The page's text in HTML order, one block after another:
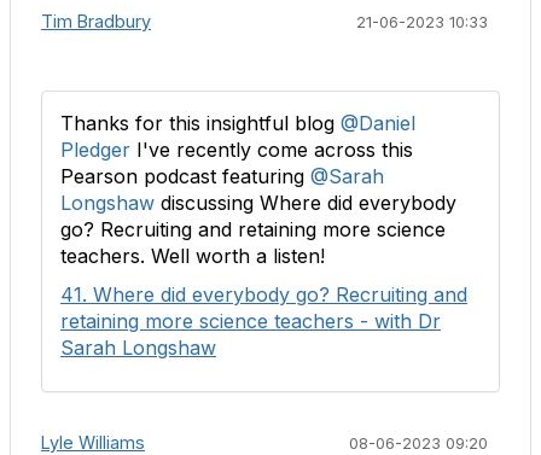
Tim Bradbury 21-06-2023 10:33
Thanks for this insightful blog @Daniel
Pledger I've recently come across this
Pearson podcast featuring @Sarah
Longshaw discussing Where did everybody
go? Recruiting and retaining more science
teachers. Well worth a listen!
41. Where did everybody go? Recruiting and
retaining more science teachers - with Dr
Sarah Longshaw
Lyle Williams 08-06-2023 09:20